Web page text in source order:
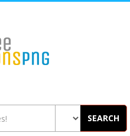
SEARCH